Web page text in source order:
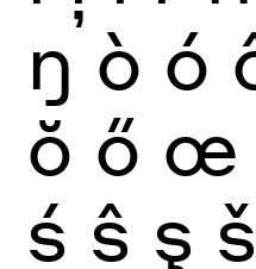
ŋ ò ó
ŏ ő œ
ś ŝ ş š